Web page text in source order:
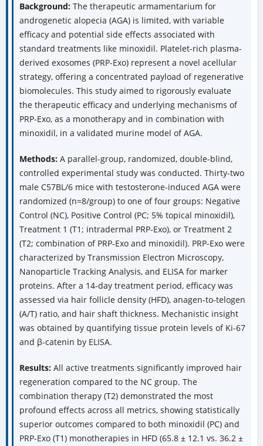
Background:The therapeutic armamentarium for
androgenetic alopecia (AGA) is limited, with variable
efficacy and potential side effects associated with
standard treatments like minoxidil. Platelet-rich plasma-
derived exosomes (PRP-Exo) represent a novel acellular
strategy, offering a concentrated payload of regenerative
biomolecules. This study aimed to rigorously evaluate
the therapeutic efficacy and underlying mechanisms of
PRP-Exo, as a monotherapy and in combination with
minoxidil, in a validated murine model of AGA.
Methods:A parallel-group, randomized, double-blind,
controlled experimental study was conducted. Thirty-two
male C57BL/6 mice with testosterone-induced AGA were
randomized (n=8/group) to one of four groups: Negative
Control (NC), Positive Control (PC; 5% topical minoxidil),
Treatment 1 (T1; intradermal PRP-Exo), or Treatment 2
(T2; combination of PRP-Exo and minoxidil). PRP-Exo were
characterized by Transmission Electron Microscopy,
Nanoparticle Tracking Analysis, and ELISA for marker
proteins. After a 14-day treatment period, efficacy was
assessed via hair follicle density (HFD), anagen-to-telogen
(A/T) ratio, and hair shaft thickness. Mechanistic insight
was obtained by quantifying tissue protein levels of Ki-67
and β-catenin by ELISA.
Results:All active treatments significantly improved hair
regeneration compared to the NC group. The
combination therapy (T2) demonstrated the most
profound effects across all metrics, showing statistically
superior outcomes compared to both minoxidil (PC) and
PRP-Exo (T1) monotherapies in HFD (65.8 ± 12.1 vs. 36.2 ±